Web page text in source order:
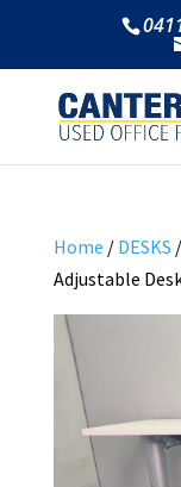
Home / DESKS /
Adjustable